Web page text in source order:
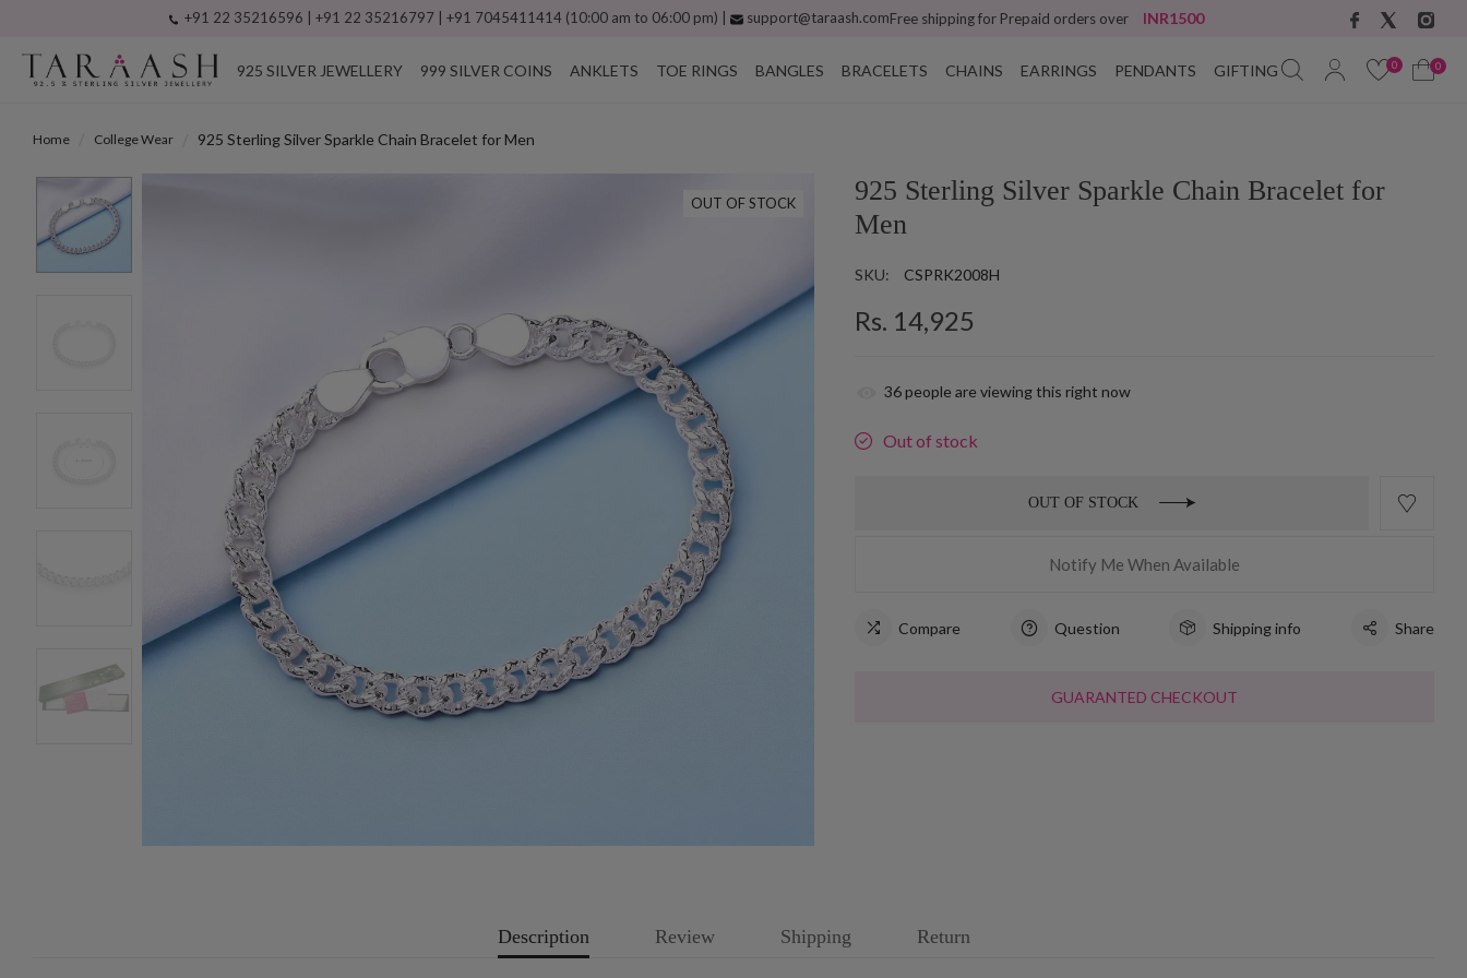
+91 22 35216596 | +91 22 35216797 | +91 7045411414 (10:00 am to 06:00 pm) | support@taraash.comFree shipping for Prepaid orders over INR1500
925 SILVER JEWELLERY 999 SILVER COINS ANKLETS TOE RINGS BANGLES BRACELETS CHAINS EARRINGS PENDANTS GIFTING 0 0
Home College Wear 925 Sterling Silver Sparkle Chain Bracelet for Men
OUT OF STOCK
925 Sterling Silver Sparkle Chain Bracelet for
Men
SKU: CSPRK2008H
Rs. 14,925
36people are viewing this right now
Out of stock
OUT OF STOCK
Notify Me When Available
Compare Question Shipping info Share
GUARANTED CHECKOUT
Description Review Shipping Return